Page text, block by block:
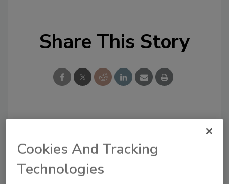
Share This Story
From high-res PDFs to custom plaques,
order your copy today
Cookies And Tracking
Technologies